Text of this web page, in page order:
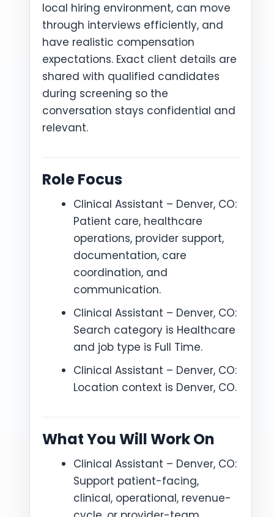
local hiring environment, can move
through interviews efficiently, and
have realistic compensation
expectations. Exact client details are
shared with qualified candidates
during screening so the
conversation stays confidential and
relevant.
Role Focus
Clinical Assistant – Denver, CO:
Patient care, healthcare
operations, provider support,
documentation, care
coordination, and
communication.
Clinical Assistant – Denver, CO:
Search category is Healthcare
and job type is Full Time.
Clinical Assistant – Denver, CO:
Location context is Denver, CO.
What You Will Work On
Clinical Assistant – Denver, CO:
Support patient-facing,
clinical, operational, revenue-